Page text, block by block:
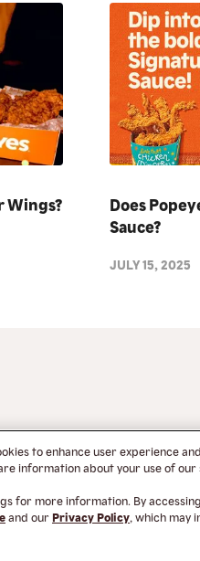
Wings?
Does
Sauce?
JULY 15, 2025
or Share My
to enhance user experience
information about your use of
for more information. By
and our Privacy Policy, which may